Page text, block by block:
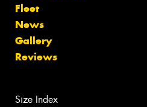
Fleet
News
Gallery
Reviews
Size Index